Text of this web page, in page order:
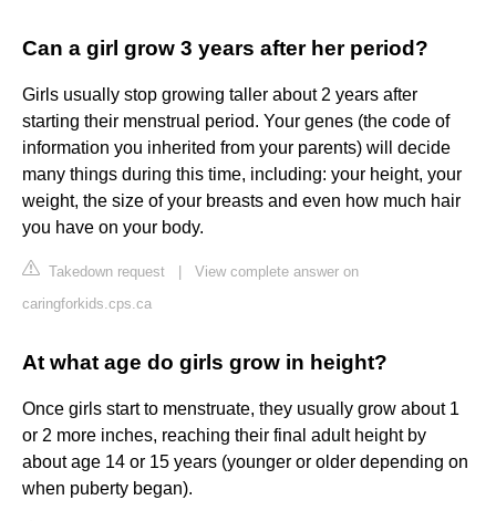
Can a girl grow 3 years after her period?
Girls usually stop growing taller about 2 years after
starting their menstrual period. Your genes (the code of
information you inherited from your parents) will decide
many things during this time, including: your height, your
weight, the size of your breasts and even how much hair
you have on your body.
Takedown request
View complete answer on
caringforkids.cps.ca
At what age do girls grow in height?
Once girls start to menstruate, they usually grow about 1
or 2 more inches, reaching their final adult height by
about age 14 or 15 years (younger or older depending on
when puberty began).